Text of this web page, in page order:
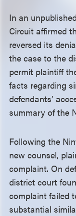
In an
Circuit affirmed
reversed its
the case to the
permit plaintiff
facts regarding
defendants’
summary of the
Following the
new counsel,
complaint. On
district court
complaint failed
substantial